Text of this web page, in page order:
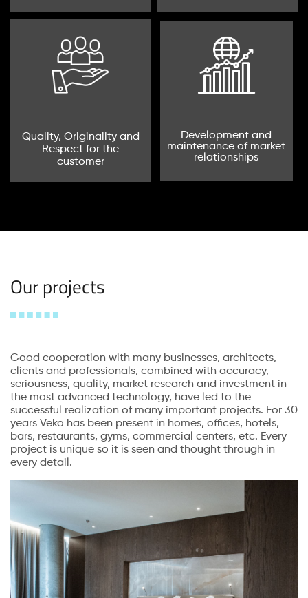
Quality, Originality and
Respect for the
customer
Development and
maintenance of market
relationships
Our projects
Good cooperation with many businesses, architects,
clients and professionals, combined with accuracy,
seriousness, quality, market research and investment in
the most advanced technology, have led to the
successful realization of many important projects. For 30
years Veko has been present in homes, offices, hotels,
bars, restaurants, gyms, commercial centers, etc. Every
project is unique so it is seen and thought through in
every detail.